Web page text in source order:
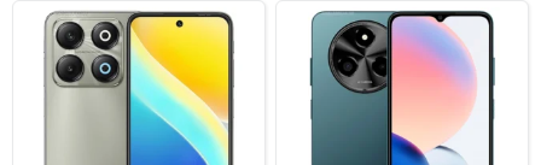
Released:2025, February 26
OS:
Android 14 (Go Edition)
Display:6.6" 720 x 1612 pixels
8MP 1080P
Released:2025, February 28
OS: Android 14, Dido OS 15
Display:6.7" 1080x2400 pixels
12GB RAM Helio G100
5000mAh Li-Po 33W